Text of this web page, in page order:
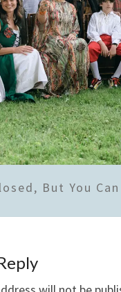
But You Can